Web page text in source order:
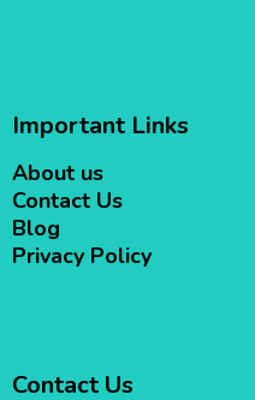
Important Links
About us
Contact Us
Blog
Privacy Policy
Contact Us